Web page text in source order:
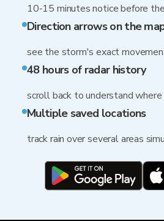
10-15 minutes notice before
Direction arrows on the
see the storm's exact
48 hours of radar history
scroll back to understand
Multiple saved locations
track rain over several areas